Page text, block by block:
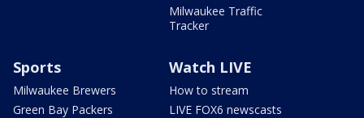
Milwaukee Traffic
Tracker
Sports
Milwaukee Brewers
Green Bay Packers
Watch LIVE
How to stream
LIVE FOX6 newscasts